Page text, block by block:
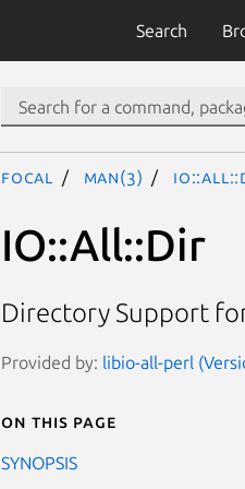
Search
focal man(3)
IO::All::Dir
Directory Support
Provided by: libio-all-perl
On this page
SYNOPSIS